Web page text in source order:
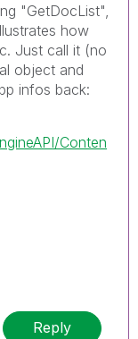
"GetDocList",
how
Just call it (no
object and
infos back:
Conten
Reply